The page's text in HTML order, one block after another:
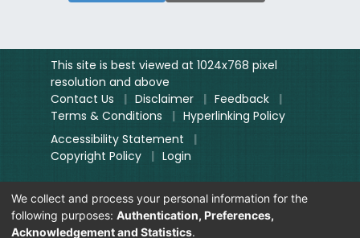
This site is best viewed at 1024x768 pixel
resolution and above
Contact Us
| Disclaimer | Feedback
|
Terms & Conditions
| Hyperlinking Policy
Accessibility Statement
|
Copyright Policy
| Login
Site designed and hosted byNational
Informatics Centre.
We collect and process your personal information for the
following purposes: Authentication, Preferences,
Acknowledgement and Statistics.